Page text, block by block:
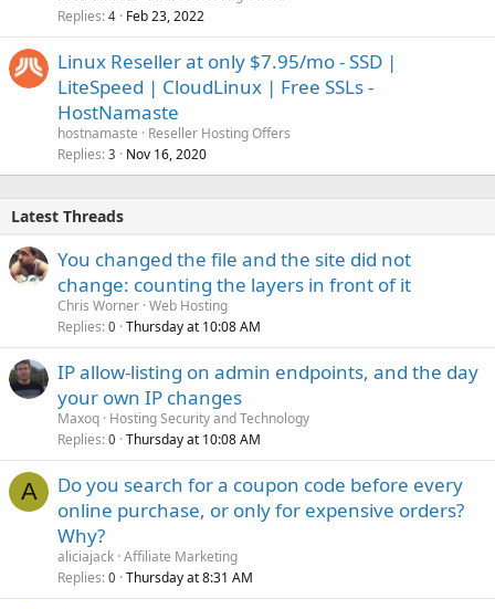
Replies 4 Feb 23, 2022
Linux Reseller at only $7.95/mo - SSD |
LiteSpeed | CloudLinux | Free SSLs -
HostNamaste
hostnamaste
Reseller Hosting Offers
Replies 3 Nov 16, 2020
Latest Threads
You changed the file and the site did not
change: counting the layers in front of it
Chris Worner Web Hosting
Replies 0 Thursday at 10:08 AM
IP allow-listing on admin endpoints, and the day
your own IP changes
Maxoq Hosting Security and Technology
Replies 0 Thursday at 10:08 AM
A
Do you search for a coupon code before every
online purchase, or only for expensive orders?
Why?
aliciajack Affiliate Marketing
Replies 0 Thursday at 8:31 AM